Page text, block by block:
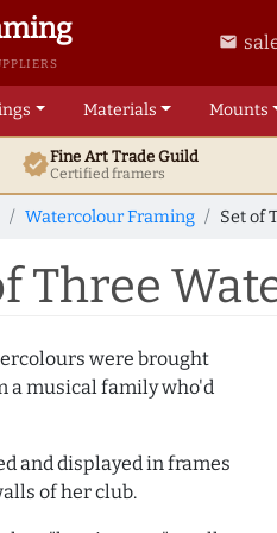
email
Materials Mounts
verifiedFine ArtTrade Guild
Certified framers
Watercolour Framing Set of
Three
were brought
a musical family who'd
and displayed in frames
of her club.